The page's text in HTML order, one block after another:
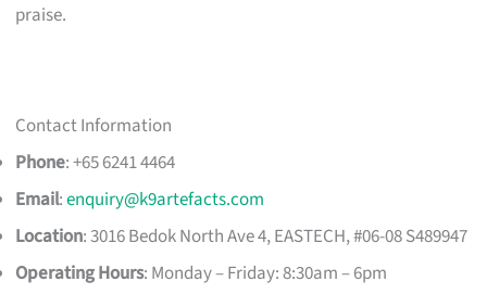
praise.
Contact Information
Phone: +65 6241 4464
Email:enquiry@k9artefacts.com
Location: 3016 Bedok North Ave 4, EASTECH, #06-08 S489947​
Operating Hours: Monday – Friday: 8:30am – 6pm